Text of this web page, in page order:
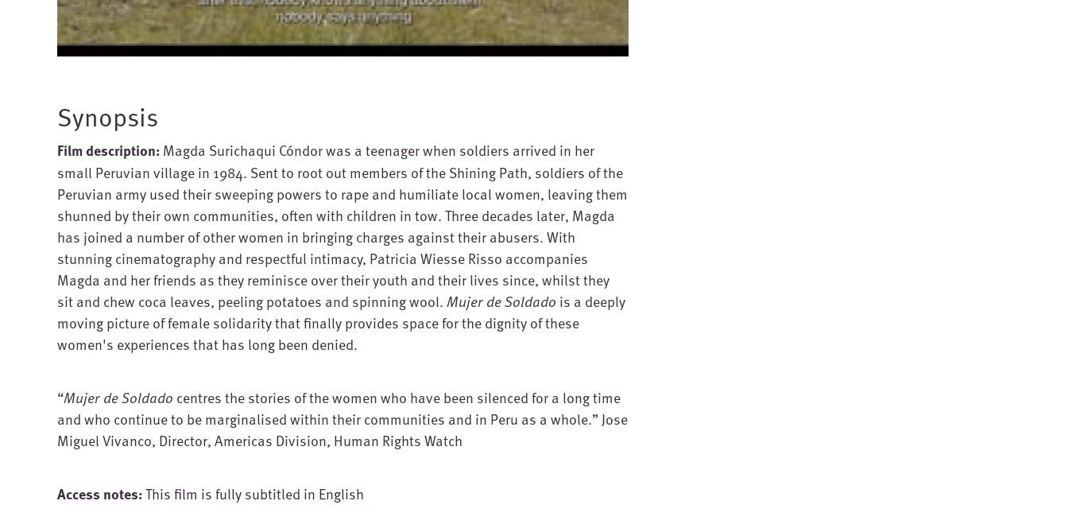
Synopsis
Film description: Magda Surichaqui Cóndor was a teenager when soldiers arrived in her
small Peruvian village in 1984. Sent to root out members of the Shining Path, soldiers of the
Peruvian army used their sweeping powers to rape and humiliate local women, leaving them
shunned by their own communities, often with children in tow. Three decades later, Magda
has joined a number of other women in bringing charges against their abusers. With
stunning cinematography and respectful intimacy, Patricia Wiesse Risso accompanies
Magda and her friends as they reminisce over their youth and their lives since, whilst they
sit and chew coca leaves, peeling potatoes and spinning wool. Mujer de Soldado is a deeply
moving picture of female solidarity that finally provides space for the dignity of these
women's experiences that has long been denied.
“Mujer de Soldado centres the stories of the women who have been silenced for a long time
and who continue to be marginalised within their communities and in Peru as a whole.” Jose
Miguel Vivanco, Director, Americas Division, Human Rights Watch
Access notes:This film is fully subtitled in English